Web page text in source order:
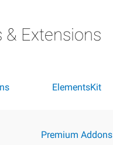
Extensions
ElementsKit
Premium Addons